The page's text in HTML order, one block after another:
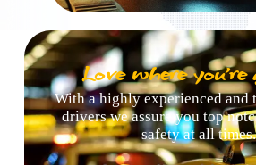
Love where you're
With a highly experienced and
drivers we assure you top
safety at all